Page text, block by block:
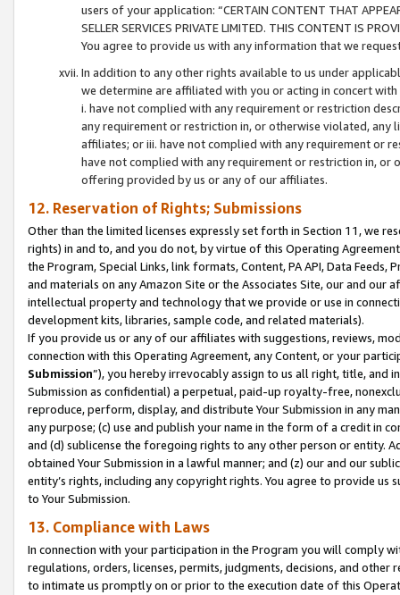
users of your application: “CERTAIN CONTENT THAT
SELLER SERVICES PRIVATE LIMITED. THIS CONTENT IS
You agree to provide us with any information that we
In addition to any other rights available to us under
we determine are affiliated with you or acting in concert
i. have not complied with any requirement or restriction
any requirement or restriction in, or otherwise violated, any
affiliates; or iii. have not complied with any requirement or
have not complied with any requirement or restriction in, or
offering provided by us or any of our affiliates.
12. Reservation of Rights; Submissions
Other than the limited licenses expressly set forth in Section 11, we
rights) in and to, and you do not, by virtue of this Operating
the Program, Special Links, link formats, Content, PA API, Data
and materials on any Amazon Site or the Associates Site, our and our
intellectual property and technology that we provide or use in
development kits, libraries, sample code, and related materials).
If you provide us or any of our affiliates with suggestions, reviews,
connection with this Operating Agreement, any Content, or your
Submission”), you hereby irrevocably assign to us all right, title, and
Submission as confidential) a perpetual, paid-up royalty-free,
reproduce, perform, display, and distribute Your Submission in any
any purpose; (c) use and publish your name in the form of a credit in
and (d) sublicense the foregoing rights to any other person or entity.
obtained Your Submission in a lawful manner; and (z) our and our
entity’s rights, including any copyright rights. You agree to provide us
to Your Submission.
13. Compliance with Laws
In connection with your participation in the Program you will comply
regulations, orders, licenses, permits, judgments, decisions, and
to intimate us promptly on or prior to the execution date of this